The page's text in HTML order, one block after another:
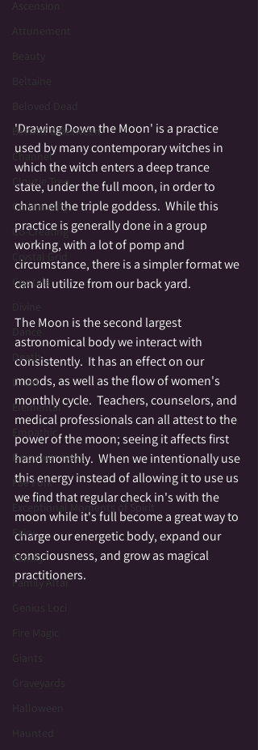
Ascension
Attunement
Beauty
Beltaine
Beloved Dead
Betwixt & Between
Channel
Cloutie Tree
Community
Co-Creating
Crystal Grid
Crystals
Divine
Dance
Death
Druid
Elemental
Empathic
Empowerment
Fae Folk
Exceptional Moments of Spirit
Fairy
Family
Family Altar
Genius Loci
Fire Magic
Giants
Graveyards
Halloween
Haunted
'Drawing Down the Moon' is a practice
used by many contemporary witches in
which the witch enters a deep trance
state, under the full moon, in order to
channel the triple goddess.  While this
practice is generally done in a group
working, with a lot of pomp and
circumstance, there is a simpler format we
can all utilize from our back yard.
The Moon is the second largest
astronomical body we interact with
consistently.  It has an effect on our
moods, as well as the flow of women's
monthly cycle.  Teachers, counselors, and
medical professionals can all attest to the
power of the moon; seeing it affects first
hand monthly.  When we intentionally use
this energy instead of allowing it to use us
we find that regular check in's with the
moon while it's full become a great way to
charge our energetic body, expand our
consciousness, and grow as magical
practitioners.